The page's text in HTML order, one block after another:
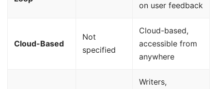
on user feedback
Cloud-Based
Not
specified
Cloud-based,
accessible from
anywhere
Writers,